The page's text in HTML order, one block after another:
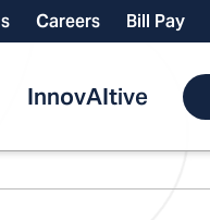
Careers Bill Pay
InnovAItive